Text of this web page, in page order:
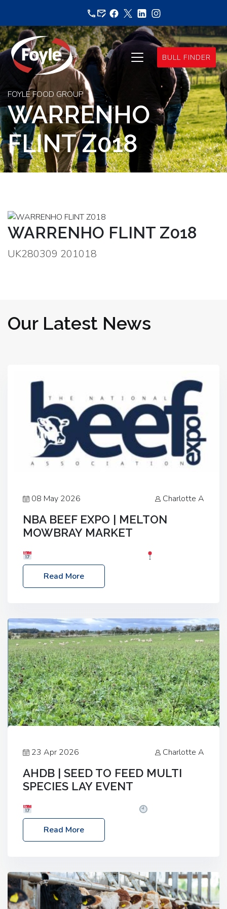
content
BULL FINDER
FOYLE FOOD GROUP
WARRENHO
FLINT Z018
WARRENHO FLINT Z018
UK280309 201018
Our Latest News
08 May 2026 Charlotte A
NBA BEEF EXPO | MELTON
MOWBRAY MARKET
Melton Mowbray Market, LE13 1JY Event Link:
NBA Beef Expo
Read More
23 Apr 2026 Charlotte A
AHDB | SEED TO FEED MULTI
SPECIES LAY EVENT
– 2:30pm
Location: FarmED, Station Road,
Shipton-under-Wychwood, Oxfordshire OX7 6BJ If
livestock system, join one of our upcoming events…
Read More